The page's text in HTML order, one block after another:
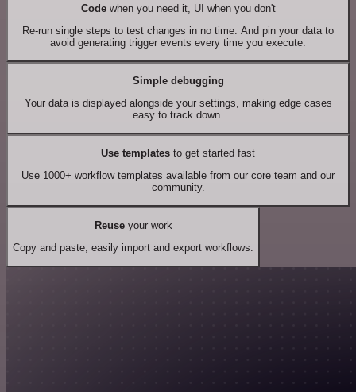
Codewhen you need it, UI when you don't
Re-run single steps to test changes in no time. And pin your data to
avoid generating trigger events every time you execute.
Simple debugging
Your data is displayed alongside your settings, making edge cases
easy to track down.
Use templates to get started fast
Use 1000+ workflow templates available from our core team and our
community.
Reuseyour work
Copy and paste, easily import and export workflows.